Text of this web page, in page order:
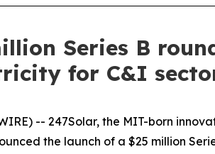
Series B
for C&I
-- 247Solar, the MIT-born
the launch of a $25 million